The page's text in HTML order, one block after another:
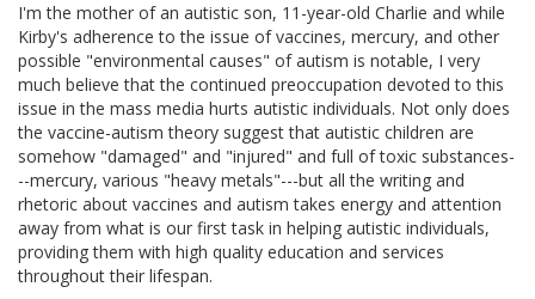
I'm the mother of an autistic son, 11-year-old Charlie and while
Kirby's adherence to the issue of vaccines, mercury, and other
possible "environmental causes" of autism is notable, I very
much believe that the continued preoccupation devoted to this
issue in the mass media hurts autistic individuals. Not only does
the vaccine-autism theory suggest that autistic children are
somehow "damaged" and "injured" and full of toxic substances-
--mercury, various "heavy metals"---but all the writing and
rhetoric about vaccines and autism takes energy and attention
away from what is our first task in helping autistic individuals,
providing them with high quality education and services
throughout their lifespan.